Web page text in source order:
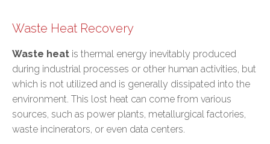
Waste Heat Recovery
Waste heat is thermal energy inevitably produced
during industrial processes or other human activities, but
which is not utilized and is generally dissipated into the
environment. This lost heat can come from various
sources, such as power plants, metallurgical factories,
waste incinerators, or even data centers.